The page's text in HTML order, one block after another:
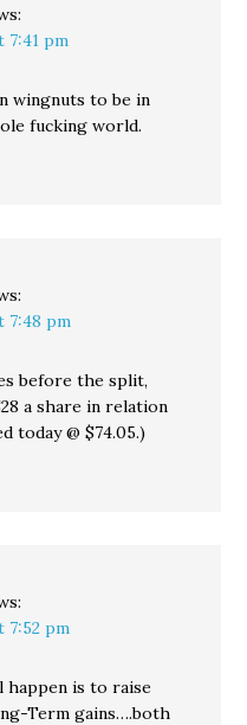
pm
wingnuts to be in
fucking world.
7:48 pm
before the split,
a share in relation
today @ $74.05.)
7:52 pm
happen is to raise
Term gains….both